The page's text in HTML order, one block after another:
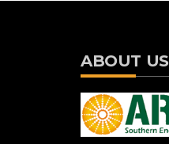
ABOUT US